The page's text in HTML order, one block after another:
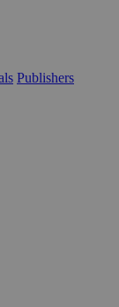
Publishers